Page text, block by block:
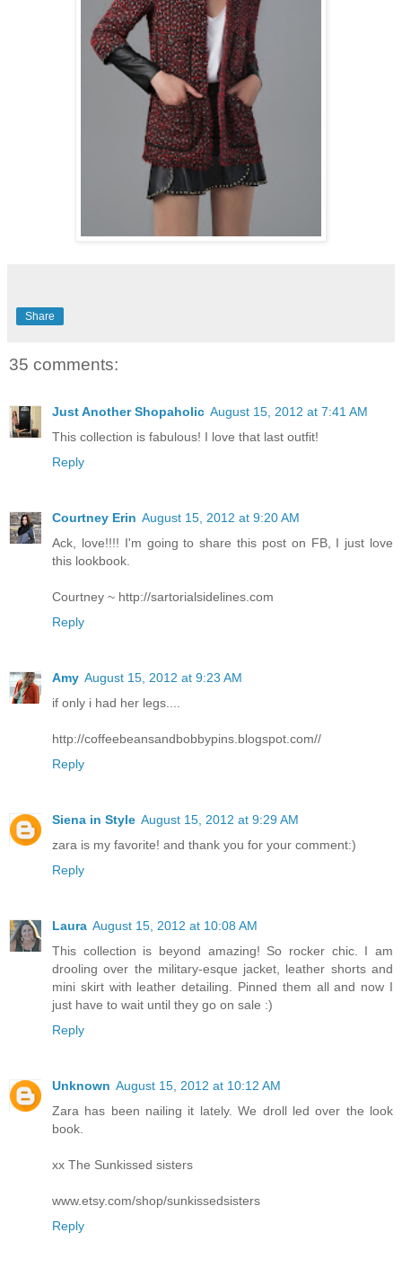
Share
35 comments:
Just Another Shopaholic August 15, 2012 at 7:41 AM
This collection is fabulous! I love that last outfit!
Reply
Courtney Erin August 15, 2012 at 9:20 AM
Ack, love!!!! I'm going to share this post on FB, I just love
this lookbook.
Courtney ~ http://sartorialsidelines.com
Reply
Amy August 15, 2012 at 9:23 AM
if only i had her legs....
http://coffeebeansandbobbypins.blogspot.com//
Reply
Siena in Style August 15, 2012 at 9:29 AM
zara is my favorite! and thank you for your comment:)
Reply
Laura August 15, 2012 at 10:08 AM
This collection is beyond amazing! So rocker chic. I am
drooling over the military-esque jacket, leather shorts and
mini skirt with leather detailing. Pinned them all and now I
just have to wait until they go on sale :)
Reply
Unknown August 15, 2012 at 10:12 AM
Zara has been nailing it lately. We droll led over the look
book.
xx The Sunkissed sisters
www.etsy.com/shop/sunkissedsisters
Reply